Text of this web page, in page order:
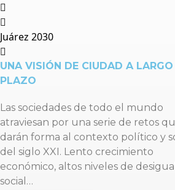
Juárez 2030
UNA VISIÓN DE CIUDAD A LARGO
PLAZO
Las sociedades de todo el mundo
atraviesan por una serie de retos
darán forma al contexto político y
del siglo XXI. Lento crecimiento
económico, altos niveles de
social…